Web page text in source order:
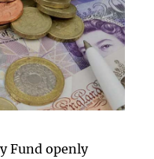
Fund openly